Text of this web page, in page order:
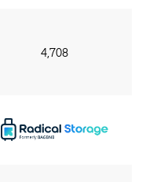
4,708